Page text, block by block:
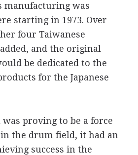
manufacturing was
starting in 1973. Over
four Taiwanese
and the original
be dedicated to the
for the Japanese
proving to be a force
the drum field, it had an
success in the